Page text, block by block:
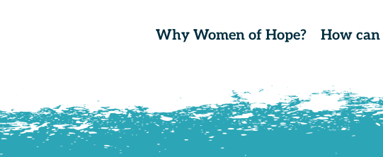
Why Women of Hope? How can